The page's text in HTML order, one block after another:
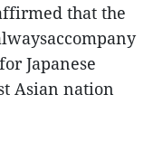
that the
Japanese
Asian nation